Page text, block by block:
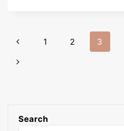
1 2 3
Search